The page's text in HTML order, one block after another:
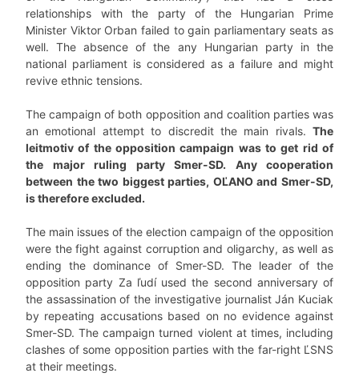
relationships with the party of the Hungarian Prime
Minister Viktor Orban failed to gain parliamentary seats as
well. The absence of the any Hungarian party in the
national parliament is considered as a failure and might
revive ethnic tensions.
The campaign of both opposition and coalition parties was
an emotional attempt to discredit the main rivals. The
leitmotiv of the opposition campaign was to get rid of
the major ruling party Smer-SD. Any cooperation
between the two biggest parties, OĽANO and Smer-SD,
is therefore excluded.
The main issues of the election campaign of the opposition
were the fight against corruption and oligarchy, as well as
ending the dominance of Smer-SD. The leader of the
opposition party Za ľudí used the second anniversary of
the assassination of the investigative journalist Ján Kuciak
by repeating accusations based on no evidence against
Smer-SD. The campaign turned violent at times, including
clashes of some opposition parties with the far-right ĽSNS
at their meetings.